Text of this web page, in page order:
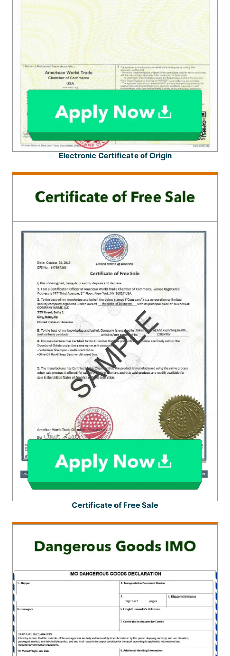
Electronic Certificate of Origin
Certificate of Free Sale